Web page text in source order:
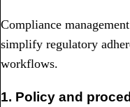
Compliance
simplify regulatory
workflows.
1. Policy and